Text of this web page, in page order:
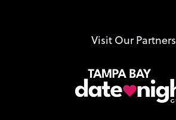
Visit Our Partners